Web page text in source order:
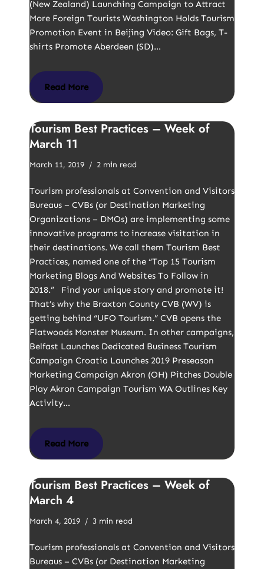
(New Zealand) Launching Campaign to Attract
More Foreign Tourists Washington Holds Tourism
Promotion Event in Beijing Video: Gift Bags, T-
shirts Promote Aberdeen (SD)…
Read More
Tourism Best Practices – Week of
March 11
March 11, 2019 2 min read
Tourism professionals at Convention and Visitors
Bureaus – CVBs (or Destination Marketing
Organizations – DMOs) are implementing some
innovative programs to increase visitation in
their destinations. We call them Tourism Best
Practices, named one of the “Top 15 Tourism
Marketing Blogs And Websites To Follow in
2018.” Find your unique story and promote it!
That’s why the Braxton County CVB (WV) is
getting behind “UFO Tourism.” CVB opens the
Flatwoods Monster Museum. In other campaigns,
Belfast Launches Dedicated Business Tourism
Campaign Croatia Launches 2019 Preseason
Marketing Campaign Akron (OH) Pitches Double
Play Akron Campaign Tourism WA Outlines Key
Activity…
Read More
Tourism Best Practices – Week of
March 4
March 4, 2019 3 min read
Tourism professionals at Convention and Visitors
Bureaus – CVBs (or Destination Marketing